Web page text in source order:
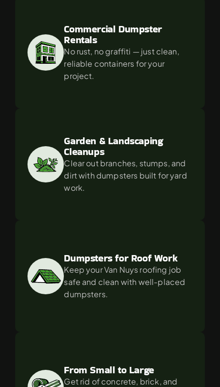
Commercial Dumpster
Rentals
No rust, no graffiti — just clean,
reliable containers for your
project.
Garden & Landscaping
Cleanups
Clear out branches, stumps, and
dirt with dumpsters built for yard
work.
Dumpsters for Roof Work
Keep your Van Nuys roofing job
safe and clean with well-placed
dumpsters.
From Small to Large
Get rid of concrete, brick, and